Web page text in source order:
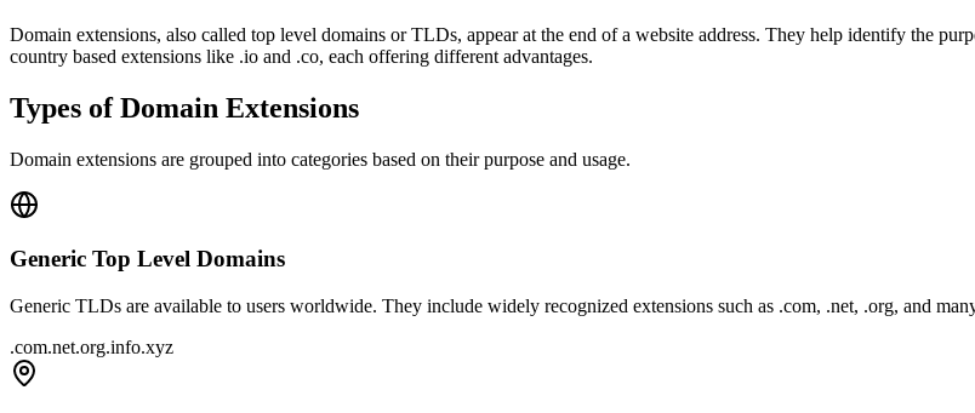
Domain extensions, also called top level domains or TLDs, appear at the end of a website address. They help identify the
country based extensions like .io and .co, each offering different advantages.
Types of Domain Extensions
Domain extensions are grouped into categories based on their purpose and usage.
Generic Top Level Domains
Generic TLDs are available to users worldwide. They include widely recognized extensions such as .com, .net, .org, and
.com.net.org.info.xyz